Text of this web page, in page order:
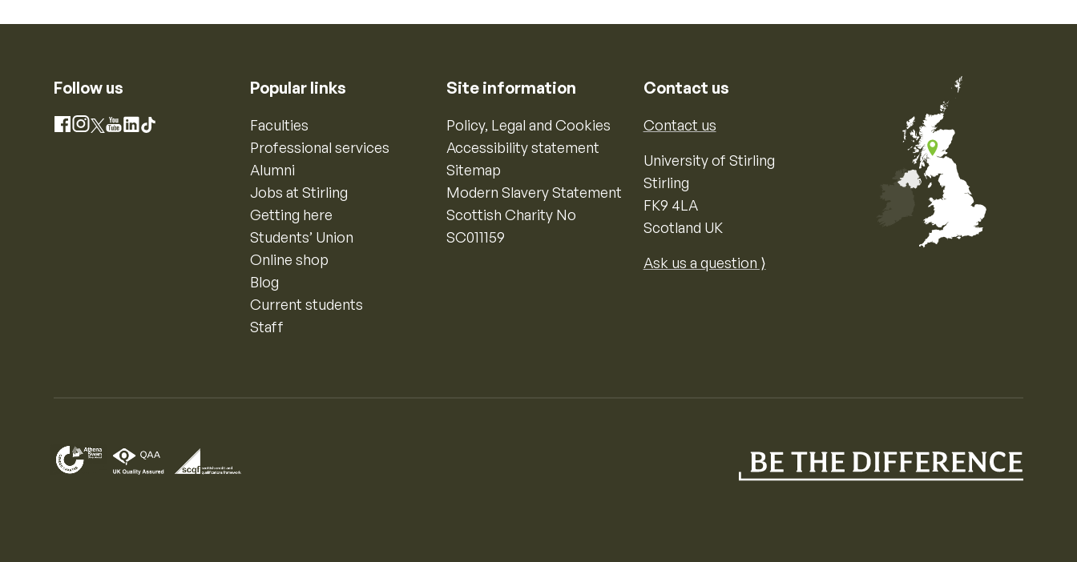
Follow us
Facebook
Instagram
X YouTube
LinkedIn
TikTok
Popular links
Faculties
Professional services
Alumni
Jobs at Stirling
Getting here
Students’ Union
Online shop
Blog
Current students
Staff
Site information
Policy, Legal and Cookies
Accessibility statement
Sitemap
Modern Slavery Statement
Scottish Charity No
SC011159
Contact us
Contact us
University of Stirling
Stirling
FK9 4LA
Scotland UK
Ask us a question ⟩